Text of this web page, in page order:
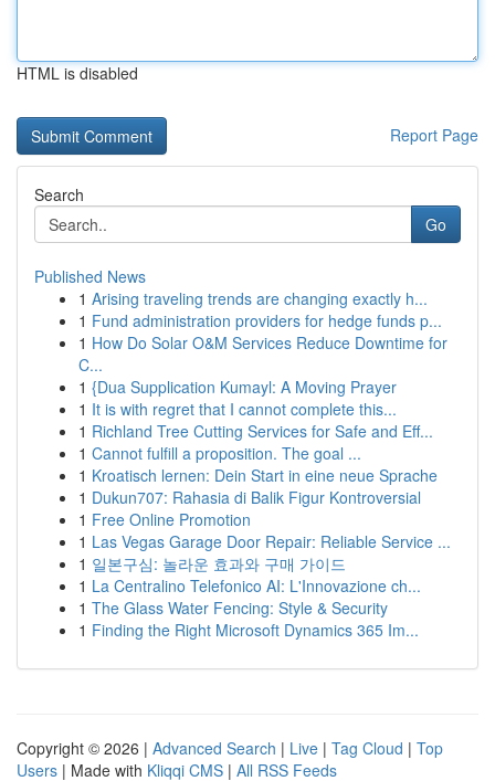
HTML is disabled
Report Page
Search
Go
Published News
1 Arising traveling trends are changing exactly h...
1 Fund administration providers for hedge funds p...
1 How Do Solar O&M Services Reduce Downtime for
C...
1 {Dua Supplication Kumayl: A Moving Prayer
1 It is with regret that I cannot complete this...
1 Richland Tree Cutting Services for Safe and Eff...
1 Cannot fulfill a proposition. The goal ...
1 Kroatisch lernen: Dein Start in eine neue Sprache
1 Dukun707: Rahasia di Balik Figur Kontroversial
1 Free Online Promotion
1 Las Vegas Garage Door Repair: Reliable Service ...
1 일본구심: 놀라운 효과와 구매 가이드
1 La Centralino Telefonico AI: L'Innovazione ch...
1 The Glass Water Fencing: Style & Security
1 Finding the Right Microsoft Dynamics 365 Im...
Copyright © 2026 | Advanced Search | Live | Tag Cloud | Top
Users | Made with Kliqqi CMS | All RSS Feeds